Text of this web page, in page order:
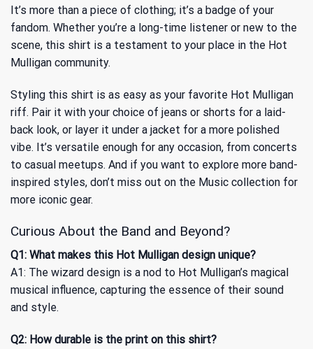
It’s more than a piece of clothing; it’s a badge of your
fandom. Whether you’re a long-time listener or new to the
scene, this shirt is a testament to your place in the Hot
Mulligan community.
Styling this shirt is as easy as your favorite Hot Mulligan
riff. Pair it with your choice of jeans or shorts for a laid-
back look, or layer it under a jacket for a more polished
vibe. It’s versatile enough for any occasion, from concerts
to casual meetups. And if you want to explore more band-
inspired styles, don’t miss out on the Music collection for
more iconic gear.
Curious About the Band and Beyond?
Q1: What makes this Hot Mulligan design unique?
A1: The wizard design is a nod to Hot Mulligan’s magical
musical influence, capturing the essence of their sound
and style.
Q2: How durable is the print on this shirt?